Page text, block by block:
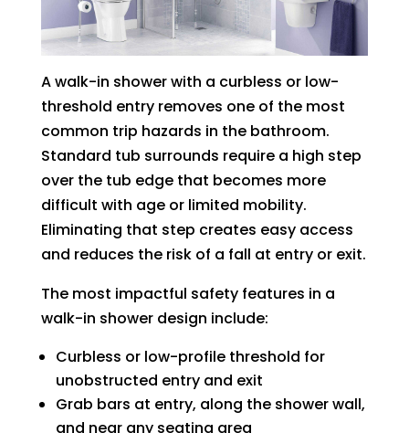
A walk-in shower with a curbless or low-
threshold entry removes one of the most
common trip hazards in the bathroom.
Standard tub surrounds require a high step
over the tub edge that becomes more
difficult with age or limited mobility.
Eliminating that step creates easy access
and reduces the risk of a fall at entry or exit.
The most impactful safety features in a
walk-in shower design include:
Curbless or low-profile threshold for
unobstructed entry and exit
Grab bars at entry, along the shower wall,
and near any seating area